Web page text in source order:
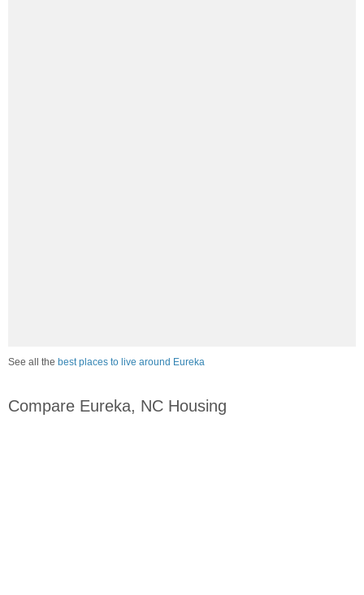
See all the best places to live around Eureka
Compare Eureka, NC Housing